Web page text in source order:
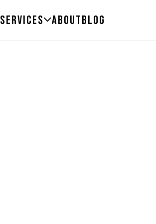
Services AboutBlog